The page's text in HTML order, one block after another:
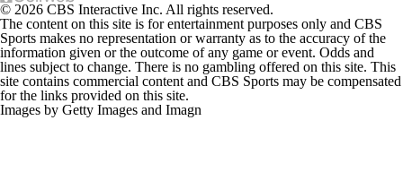
© 2026 CBS Interactive Inc. All rights reserved.
The content on this site is for entertainment purposes only and CBS
Sports makes no representation or warranty as to the accuracy of the
information given or the outcome of any game or event. Odds and
lines subject to change. There is no gambling offered on this site. This
site contains commercial content and CBS Sports may be compensated
for the links provided on this site.
Images by Getty Images and Imagn